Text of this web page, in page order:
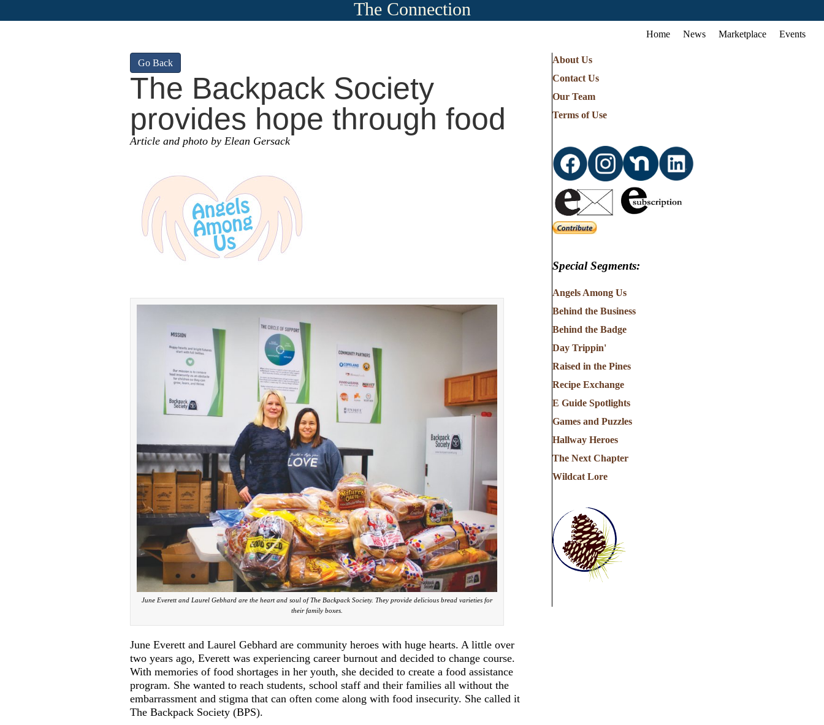
The Connection
Home News Marketplace Events
Go Back
The Backpack Society
provides hope through food
Article and photo by Elean Gersack
June Everett and Laurel Gebhard are the heart and soul of The Backpack Society. They provide delicious bread varieties for
their family boxes.
June Everett and Laurel Gebhard are community heroes with huge hearts. A little over
two years ago, Everett was experiencing career burnout and decided to change course.
With memories of food shortages in her youth, she decided to create a food assistance
program. She wanted to reach students, school staff and their families all without the
embarrassment and stigma that can often come along with food insecurity. She called it
The Backpack Society (BPS).
About Us
Contact Us
Our Team
Terms of Use
Special Segments:
Angels Among Us
Behind the Business
Behind the Badge
Day Trippin'
Raised in the Pines
Recipe Exchange
E Guide Spotlights
Games and Puzzles
Hallway Heroes
The Next Chapter
Wildcat Lore